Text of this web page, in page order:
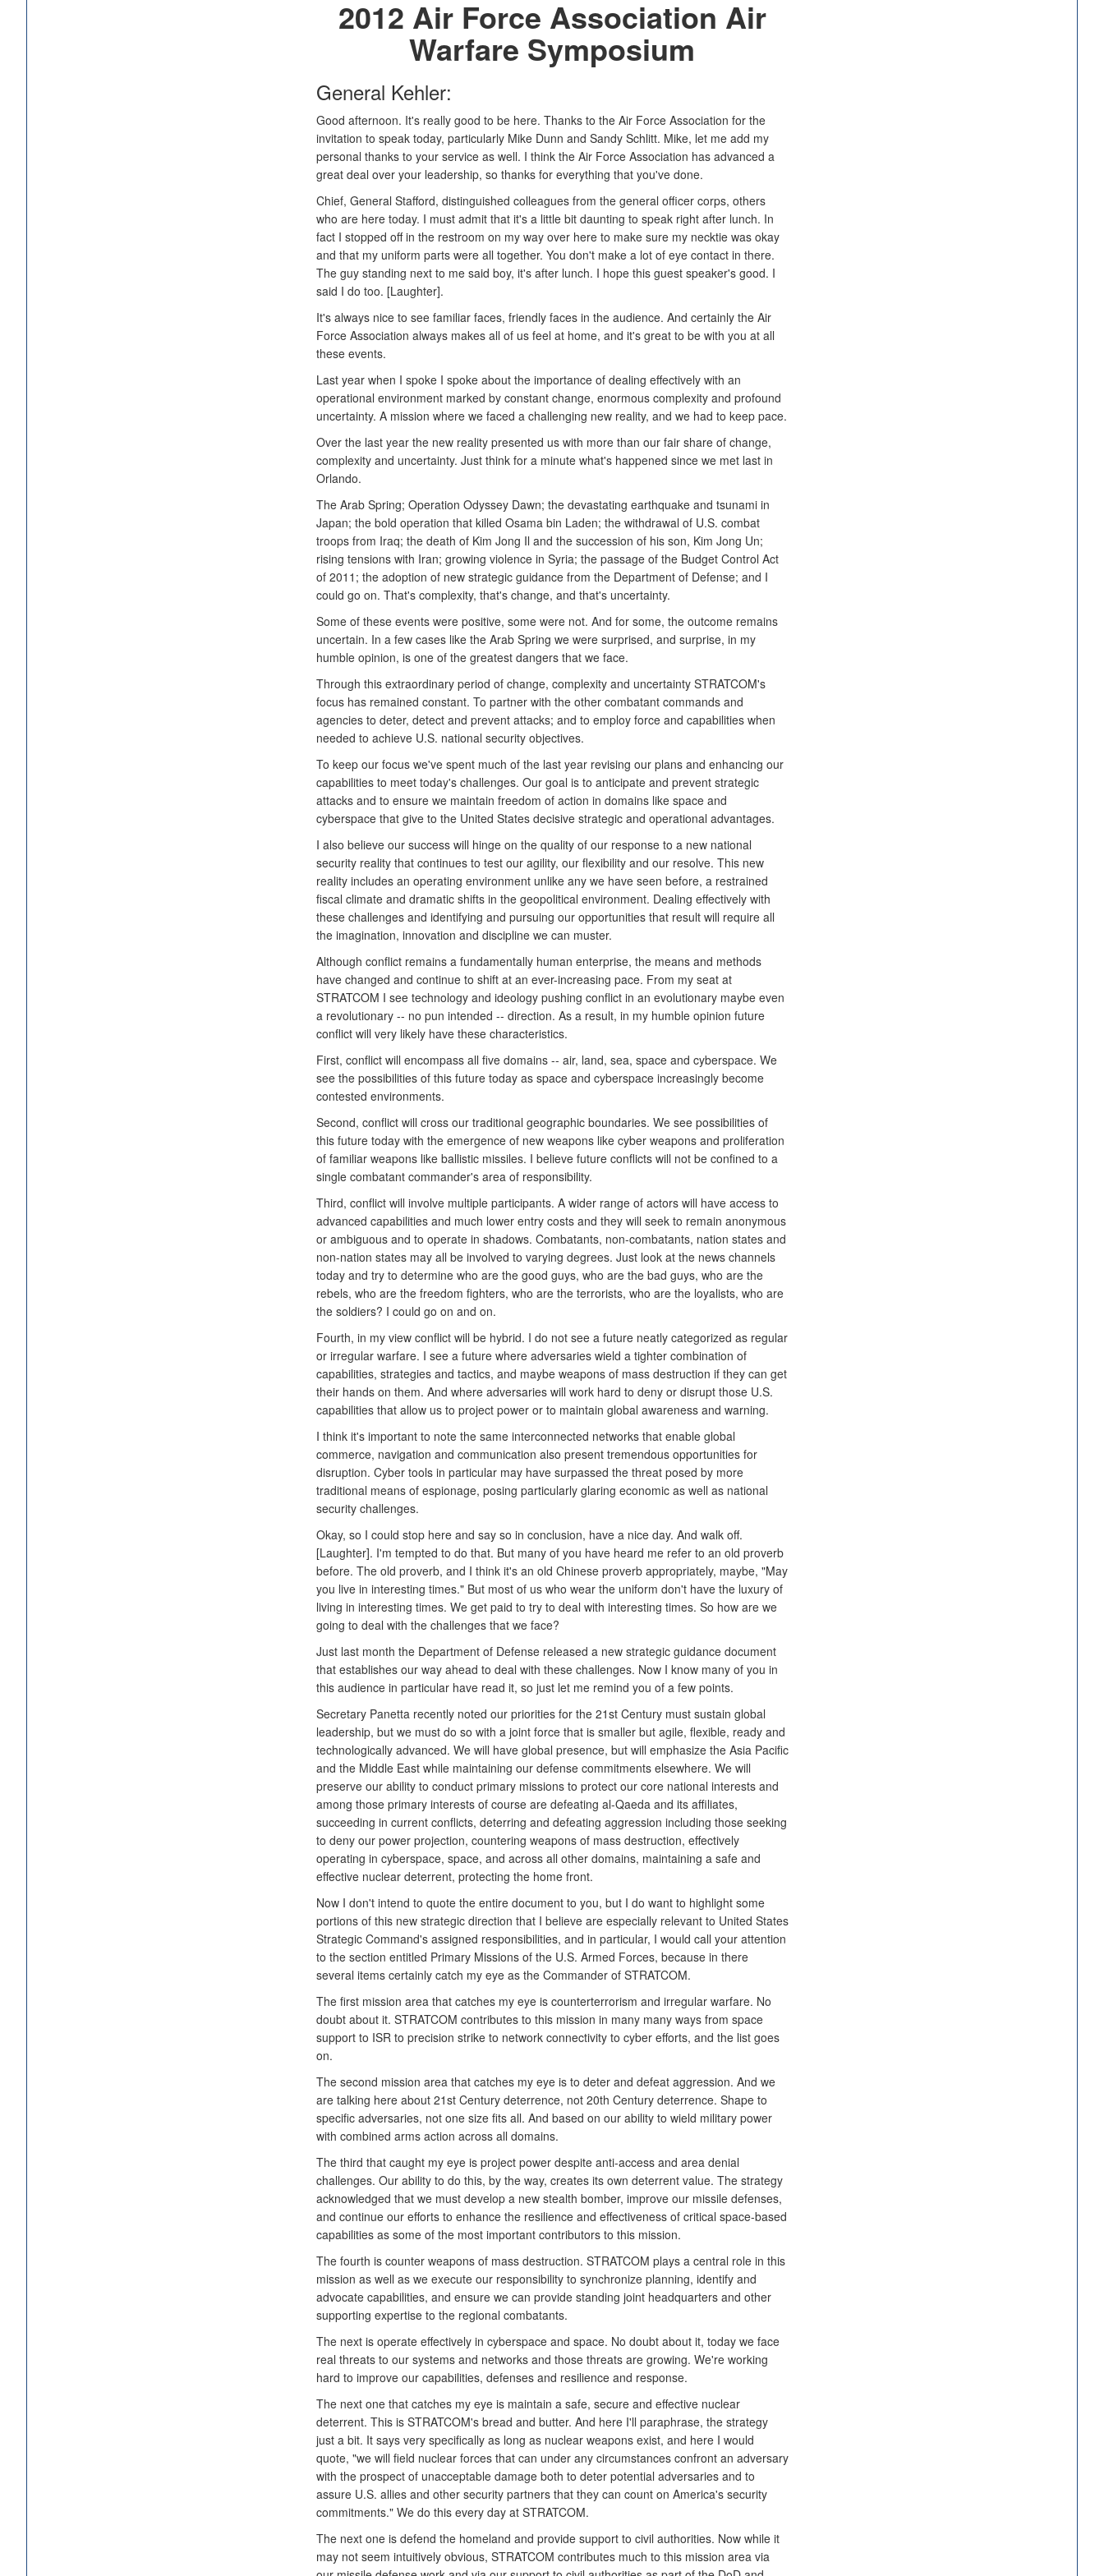
2012 Air Force Association Air
Warfare Symposium
General Kehler:
Good afternoon. It's really good to be here. Thanks to the Air Force Association for the
invitation to speak today, particularly Mike Dunn and Sandy Schlitt. Mike, let me add my
personal thanks to your service as well. I think the Air Force Association has advanced a
great deal over your leadership, so thanks for everything that you've done.
Chief, General Stafford, distinguished colleagues from the general officer corps, others
who are here today. I must admit that it's a little bit daunting to speak right after lunch. In
fact I stopped off in the restroom on my way over here to make sure my necktie was okay
and that my uniform parts were all together. You don't make a lot of eye contact in there.
The guy standing next to me said boy, it's after lunch. I hope this guest speaker's good. I
said I do too. [Laughter].
It's always nice to see familiar faces, friendly faces in the audience. And certainly the Air
Force Association always makes all of us feel at home, and it's great to be with you at all
these events.
Last year when I spoke I spoke about the importance of dealing effectively with an
operational environment marked by constant change, enormous complexity and profound
uncertainty. A mission where we faced a challenging new reality, and we had to keep pace.
Over the last year the new reality presented us with more than our fair share of change,
complexity and uncertainty. Just think for a minute what's happened since we met last in
Orlando.
The Arab Spring; Operation Odyssey Dawn; the devastating earthquake and tsunami in
Japan; the bold operation that killed Osama bin Laden; the withdrawal of U.S. combat
troops from Iraq; the death of Kim Jong Il and the succession of his son, Kim Jong Un;
rising tensions with Iran; growing violence in Syria; the passage of the Budget Control Act
of 2011; the adoption of new strategic guidance from the Department of Defense; and I
could go on. That's complexity, that's change, and that's uncertainty.
Some of these events were positive, some were not. And for some, the outcome remains
uncertain. In a few cases like the Arab Spring we were surprised, and surprise, in my
humble opinion, is one of the greatest dangers that we face.
Through this extraordinary period of change, complexity and uncertainty STRATCOM's
focus has remained constant. To partner with the other combatant commands and
agencies to deter, detect and prevent attacks; and to employ force and capabilities when
needed to achieve U.S. national security objectives.
To keep our focus we've spent much of the last year revising our plans and enhancing our
capabilities to meet today's challenges. Our goal is to anticipate and prevent strategic
attacks and to ensure we maintain freedom of action in domains like space and
cyberspace that give to the United States decisive strategic and operational advantages.
I also believe our success will hinge on the quality of our response to a new national
security reality that continues to test our agility, our flexibility and our resolve. This new
reality includes an operating environment unlike any we have seen before, a restrained
fiscal climate and dramatic shifts in the geopolitical environment. Dealing effectively with
these challenges and identifying and pursuing our opportunities that result will require all
the imagination, innovation and discipline we can muster.
Although conflict remains a fundamentally human enterprise, the means and methods
have changed and continue to shift at an ever-increasing pace. From my seat at
STRATCOM I see technology and ideology pushing conflict in an evolutionary maybe even
a revolutionary -- no pun intended -- direction. As a result, in my humble opinion future
conflict will very likely have these characteristics.
First, conflict will encompass all five domains -- air, land, sea, space and cyberspace. We
see the possibilities of this future today as space and cyberspace increasingly become
contested environments.
Second, conflict will cross our traditional geographic boundaries. We see possibilities of
this future today with the emergence of new weapons like cyber weapons and proliferation
of familiar weapons like ballistic missiles. I believe future conflicts will not be confined to a
single combatant commander's area of responsibility.
Third, conflict will involve multiple participants. A wider range of actors will have access to
advanced capabilities and much lower entry costs and they will seek to remain anonymous
or ambiguous and to operate in shadows. Combatants, non-combatants, nation states and
non-nation states may all be involved to varying degrees. Just look at the news channels
today and try to determine who are the good guys, who are the bad guys, who are the
rebels, who are the freedom fighters, who are the terrorists, who are the loyalists, who are
the soldiers? I could go on and on.
Fourth, in my view conflict will be hybrid. I do not see a future neatly categorized as regular
or irregular warfare. I see a future where adversaries wield a tighter combination of
capabilities, strategies and tactics, and maybe weapons of mass destruction if they can get
their hands on them. And where adversaries will work hard to deny or disrupt those U.S.
capabilities that allow us to project power or to maintain global awareness and warning.
I think it's important to note the same interconnected networks that enable global
commerce, navigation and communication also present tremendous opportunities for
disruption. Cyber tools in particular may have surpassed the threat posed by more
traditional means of espionage, posing particularly glaring economic as well as national
security challenges.
Okay, so I could stop here and say so in conclusion, have a nice day. And walk off.
[Laughter]. I'm tempted to do that. But many of you have heard me refer to an old proverb
before. The old proverb, and I think it's an old Chinese proverb appropriately, maybe, "May
you live in interesting times." But most of us who wear the uniform don't have the luxury of
living in interesting times. We get paid to try to deal with interesting times. So how are we
going to deal with the challenges that we face?
Just last month the Department of Defense released a new strategic guidance document
that establishes our way ahead to deal with these challenges. Now I know many of you in
this audience in particular have read it, so just let me remind you of a few points.
Secretary Panetta recently noted our priorities for the 21st Century must sustain global
leadership, but we must do so with a joint force that is smaller but agile, flexible, ready and
technologically advanced. We will have global presence, but will emphasize the Asia Pacific
and the Middle East while maintaining our defense commitments elsewhere. We will
preserve our ability to conduct primary missions to protect our core national interests and
among those primary interests of course are defeating al-Qaeda and its affiliates,
succeeding in current conflicts, deterring and defeating aggression including those seeking
to deny our power projection, countering weapons of mass destruction, effectively
operating in cyberspace, space, and across all other domains, maintaining a safe and
effective nuclear deterrent, protecting the home front.
Now I don't intend to quote the entire document to you, but I do want to highlight some
portions of this new strategic direction that I believe are especially relevant to United States
Strategic Command's assigned responsibilities, and in particular, I would call your attention
to the section entitled Primary Missions of the U.S. Armed Forces, because in there
several items certainly catch my eye as the Commander of STRATCOM.
The first mission area that catches my eye is counterterrorism and irregular warfare. No
doubt about it. STRATCOM contributes to this mission in many many ways from space
support to ISR to precision strike to network connectivity to cyber efforts, and the list goes
on.
The second mission area that catches my eye is to deter and defeat aggression. And we
are talking here about 21st Century deterrence, not 20th Century deterrence. Shape to
specific adversaries, not one size fits all. And based on our ability to wield military power
with combined arms action across all domains.
The third that caught my eye is project power despite anti-access and area denial
challenges. Our ability to do this, by the way, creates its own deterrent value. The strategy
acknowledged that we must develop a new stealth bomber, improve our missile defenses,
and continue our efforts to enhance the resilience and effectiveness of critical space-based
capabilities as some of the most important contributors to this mission.
The fourth is counter weapons of mass destruction. STRATCOM plays a central role in this
mission as well as we execute our responsibility to synchronize planning, identify and
advocate capabilities, and ensure we can provide standing joint headquarters and other
supporting expertise to the regional combatants.
The next is operate effectively in cyberspace and space. No doubt about it, today we face
real threats to our systems and networks and those threats are growing. We're working
hard to improve our capabilities, defenses and resilience and response.
The next one that catches my eye is maintain a safe, secure and effective nuclear
deterrent. This is STRATCOM's bread and butter. And here I'll paraphrase, the strategy
just a bit. It says very specifically as long as nuclear weapons exist, and here I would
quote, "we will field nuclear forces that can under any circumstances confront an adversary
with the prospect of unacceptable damage both to deter potential adversaries and to
assure U.S. allies and other security partners that they can count on America's security
commitments." We do this every day at STRATCOM.
The next one is defend the homeland and provide support to civil authorities. Now while it
may not seem intuitively obvious, STRATCOM contributes much to this mission area via